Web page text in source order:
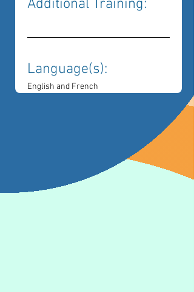
Additional Training:
Language(s):
English and French